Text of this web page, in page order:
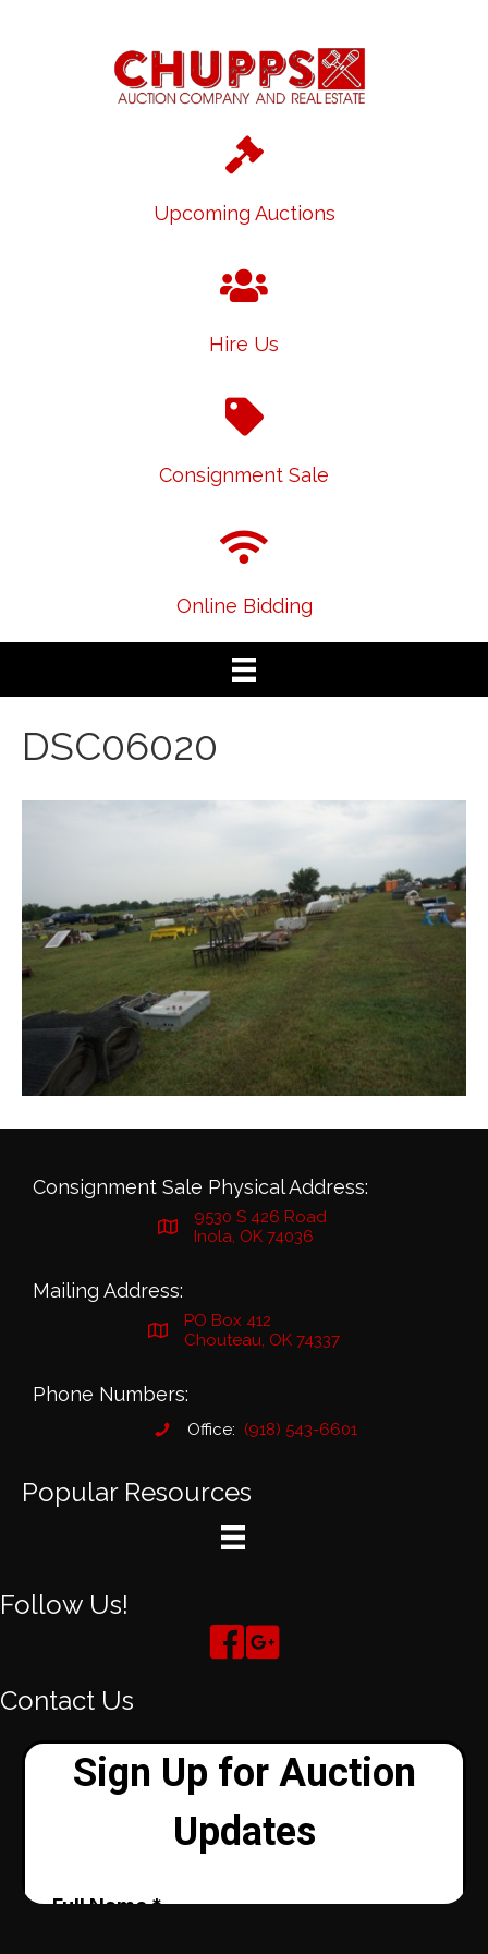
Upcoming Auctions
Hire Us
Consignment Sale
Online Bidding
DSC06020
Consignment Sale Physical Address:
9530 S 426 Road
Inola, OK 74036
Mailing Address:
PO Box 412
Chouteau, OK 74337
Phone Numbers:
Office: (918) 543-6601
Popular Resources
Follow Us!
Contact Us